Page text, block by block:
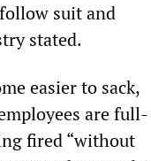
suit and
stated.
easier to sack,
are full-
fired “without